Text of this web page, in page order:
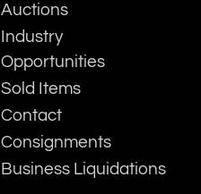
Auctions
Industry
Opportunities
Sold Items
Contact
Consignments
Business Liquidations